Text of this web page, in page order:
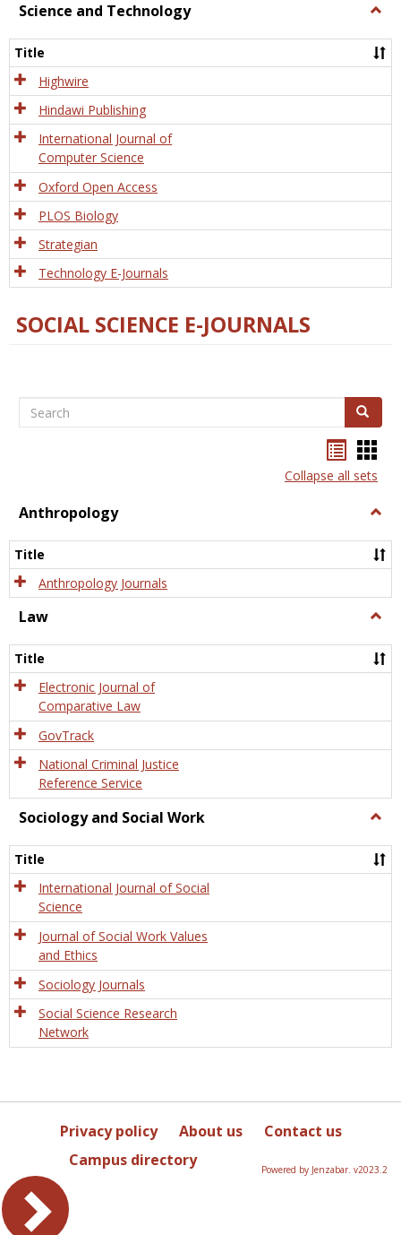
Science and Technology
and
Title
Highwire
Hindawi Publishing
International Journal of
Computer Science
Oxford Open Access
PLOS Biology
Strategian
Technology E-Journals
SOCIAL SCIENCE E-JOURNALS
Search Search
listcard
view
Collapse all sets
Anthropology
Title
Anthropology Journals
Law
Title
Electronic Journal of
Comparative Law
GovTrack
National Criminal Justice
Reference Service
Sociology and Social Work
and
Title
International Journal of Social
Science
Journal of Social Work Values
and Ethics
Sociology Journals
Social Science Research
Network
Privacy policy About us
Contact us
Campus directory
Powered by Jenzabar. v2023.2